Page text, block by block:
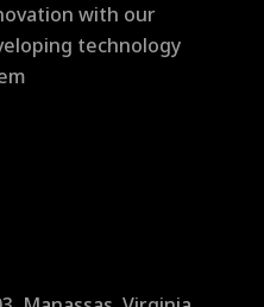
with our
technology